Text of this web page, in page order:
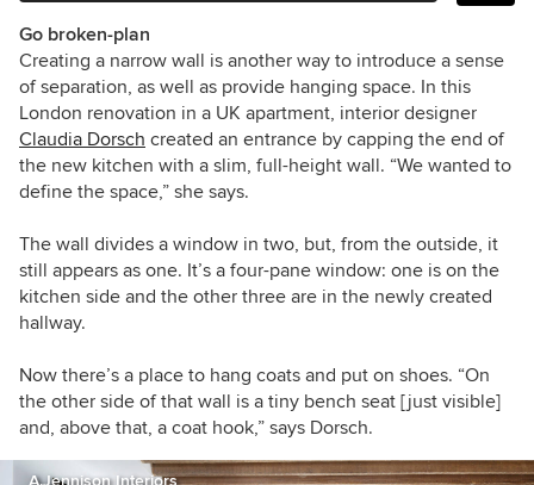
Go broken-plan
Creating a narrow wall is another way to introduce a sense
of separation, as well as provide hanging space. In this
London renovation in a UK apartment, interior designer
Claudia Dorsch created an entrance by capping the end of
the new kitchen with a slim, full-height wall. “We wanted to
define the space,” she says.
The wall divides a window in two, but, from the outside, it
still appears as one. It’s a four-pane window: one is on the
kitchen side and the other three are in the newly created
hallway.
Now there’s a place to hang coats and put on shoes. “On
the other side of that wall is a tiny bench seat [just visible]
and, above that, a coat hook,” says Dorsch.
A.Jennison Interiors